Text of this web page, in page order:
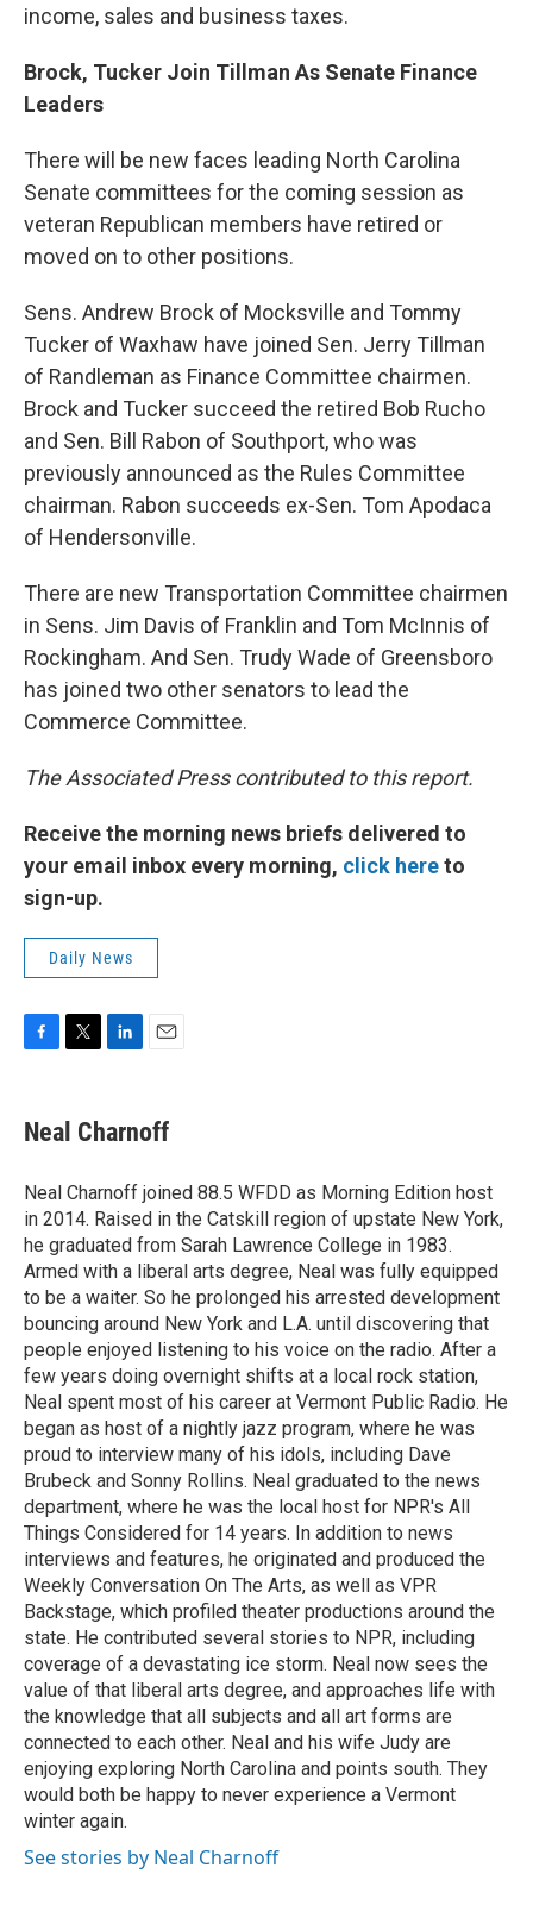
income, sales and business taxes.
Brock, Tucker Join Tillman As Senate Finance
Leaders
There will be new faces leading North Carolina
Senate committees for the coming session as
veteran Republican members have retired or
moved on to other positions.
Sens. Andrew Brock of Mocksville and Tommy
Tucker of Waxhaw have joined Sen. Jerry Tillman
of Randleman as Finance Committee chairmen.
Brock and Tucker succeed the retired Bob Rucho
and Sen. Bill Rabon of Southport, who was
previously announced as the Rules Committee
chairman. Rabon succeeds ex-Sen. Tom Apodaca
of Hendersonville.
There are new Transportation Committee chairmen
in Sens. Jim Davis of Franklin and Tom McInnis of
Rockingham. And Sen. Trudy Wade of Greensboro
has joined two other senators to lead the
Commerce Committee.
The Associated Press contributed to this report.
Receive the morning news briefs delivered to
your email inbox every morning, click hereto
sign-up.
Daily News
e
b
o
k
t
t
r
k
e
I
n
i
l
Neal Charnoff
Neal Charnoff joined 88.5 WFDD as Morning Edition host
in 2014. Raised in the Catskill region of upstate New York,
he graduated from Sarah Lawrence College in 1983.
Armed with a liberal arts degree, Neal was fully equipped
to be a waiter. So he prolonged his arrested development
bouncing around New York and L.A. until discovering that
people enjoyed listening to his voice on the radio. After a
few years doing overnight shifts at a local rock station,
Neal spent most of his career at Vermont Public Radio. He
began as host of a nightly jazz program, where he was
proud to interview many of his idols, including Dave
Brubeck and Sonny Rollins. Neal graduated to the news
department, where he was the local host for NPR's All
Things Considered for 14 years. In addition to news
interviews and features, he originated and produced the
Weekly Conversation On The Arts, as well as VPR
Backstage, which profiled theater productions around the
state. He contributed several stories to NPR, including
coverage of a devastating ice storm. Neal now sees the
value of that liberal arts degree, and approaches life with
the knowledge that all subjects and all art forms are
connected to each other. Neal and his wife Judy are
enjoying exploring North Carolina and points south. They
would both be happy to never experience a Vermont
winter again.
See stories by Neal Charnoff